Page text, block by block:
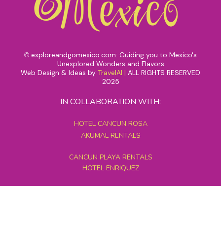
© exploreandgomexico.com: Guiding you to Mexico's
Unexplored Wonders and Flavors
Web Design & Ideas by TravelAI | ALL RIGHTS RESERVED
2025
IN COLLABORATION WITH:
HOTEL CANCUN ROSA
AKUMAL RENTALS
CANCUN PLAYA RENTALS
HOTEL ENRIQUEZ
MEXICO GRAND TOURS